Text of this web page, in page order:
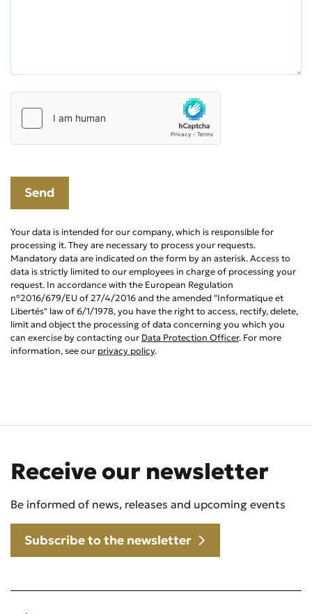
Your data is intended for our company, which is responsible for
processing it. They are necessary to process your requests.
Mandatory data are indicated on the form by an asterisk. Access to
data is strictly limited to our employees in charge of processing your
request. In accordance with the European Regulation
n°2016/679/EU of 27/4/2016 and the amended "Informatique et
Libertés" law of 6/1/1978, you have the right to access, rectify, delete,
limit and object the processing of data concerning you which you
can exercise by contacting our Data Protection Officer. For more
information, see our privacy policy.
Receive our newsletter
Be informed of news, releases and upcoming events
Subscribe to the newsletter